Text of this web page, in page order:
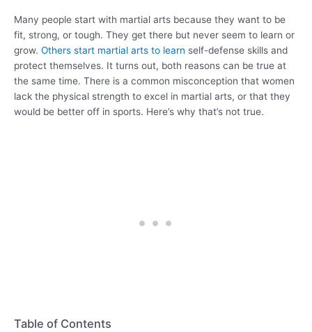
Many people start with martial arts because they want to be
fit, strong, or tough. They get there but never seem to learn or
grow. Others start martial arts to learn self-defense skills and
protect themselves. It turns out, both reasons can be true at
the same time. There is a common misconception that women
lack the physical strength to excel in martial arts, or that they
would be better off in sports. Here’s why that’s not true.
Table of Contents